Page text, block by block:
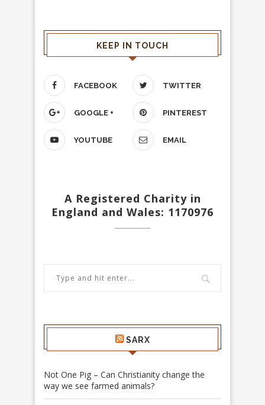
KEEP IN TOUCH
FACEBOOK TWITTER
GOOGLE + PINTEREST
YOUTUBE EMAIL
A Registered Charity in
England and Wales: 1170976
SARX
Not One Pig – Can Christianity change the
way we see farmed animals?